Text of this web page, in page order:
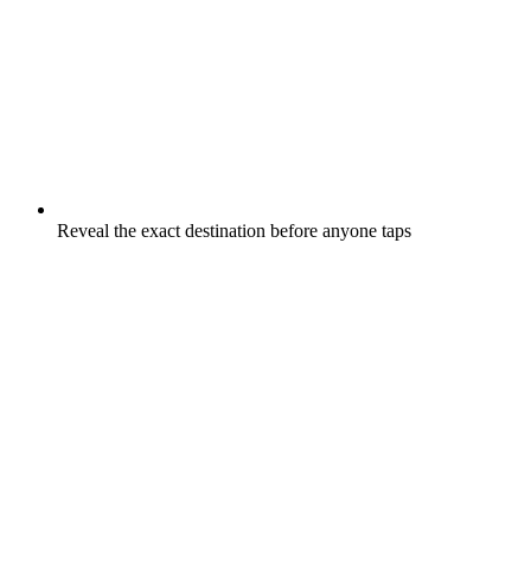
Reveal the exact destination before anyone taps